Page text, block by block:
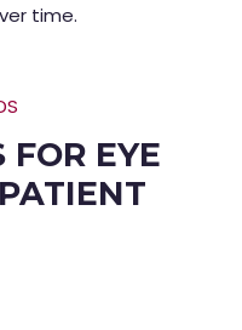
time.
FOR EYE